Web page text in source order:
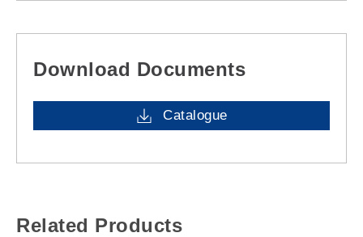
Download Documents
Catalogue
Related Products